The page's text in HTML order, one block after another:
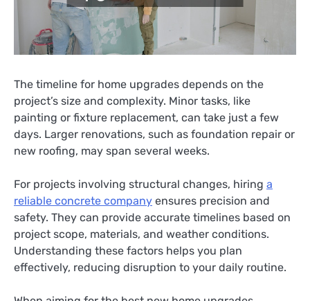
The timeline for home upgrades depends on the
project’s size and complexity. Minor tasks, like
painting or fixture replacement, can take just a few
days. Larger renovations, such as foundation repair or
new roofing, may span several weeks.
For projects involving structural changes, hiring a
reliable concrete company ensures precision and
safety. They can provide accurate timelines based on
project scope, materials, and weather conditions.
Understanding these factors helps you plan
effectively, reducing disruption to your daily routine.